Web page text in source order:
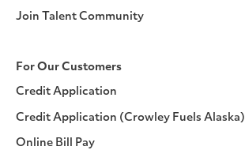
Join Talent Community
For Our Customers
Credit Application
Credit Application (Crowley Fuels Alaska)
Online Bill Pay